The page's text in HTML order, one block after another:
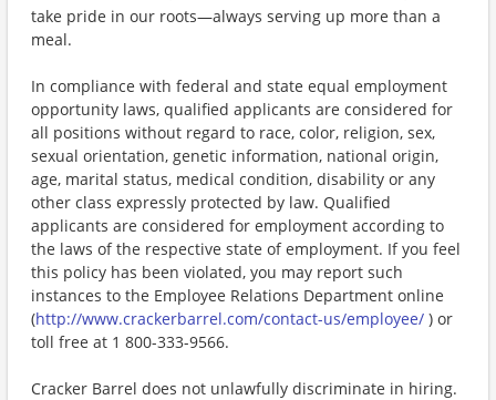
take pride in our roots—always serving up more than a
meal.
In compliance with federal and state equal employment
opportunity laws, qualified applicants are considered for
all positions without regard to race, color, religion, sex,
sexual orientation, genetic information, national origin,
age, marital status, medical condition, disability or any
other class expressly protected by law. Qualified
applicants are considered for employment according to
the laws of the respective state of employment. If you feel
this policy has been violated, you may report such
instances to the Employee Relations Department online
(http://www.crackerbarrel.com/contact-us/employee/ ) or
toll free at 1 800-333-9566.
Cracker Barrel does not unlawfully discriminate in hiring.